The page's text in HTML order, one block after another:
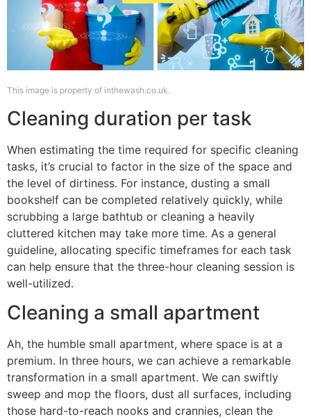
This image is property of inthewash.co.uk.
Cleaning duration per task
When estimating the time required for specific cleaning
tasks, it’s crucial to factor in the size of the space and
the level of dirtiness. For instance, dusting a small
bookshelf can be completed relatively quickly, while
scrubbing a large bathtub or cleaning a heavily
cluttered kitchen may take more time. As a general
guideline, allocating specific timeframes for each task
can help ensure that the three-hour cleaning session is
well-utilized.
Cleaning a small apartment
Ah, the humble small apartment, where space is at a
premium. In three hours, we can achieve a remarkable
transformation in a small apartment. We can swiftly
sweep and mop the floors, dust all surfaces, including
those hard-to-reach nooks and crannies, clean the